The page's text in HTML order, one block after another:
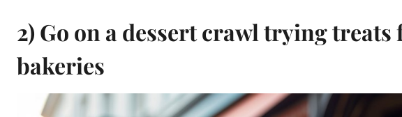
2) Go on a dessert crawl trying
bakeries